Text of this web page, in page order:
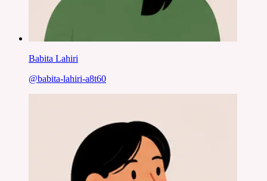
Babita Lahiri
@babita-lahiri-a8t60